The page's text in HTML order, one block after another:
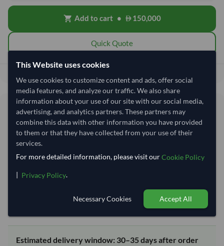
shopping_cart Add to cart • 150,000
Quick Quote
Shipping Information
Shipping from:
India
Shipping Mode:
Dispatch Location:
Estimated delivery window: 30–35 days after order
This Website uses cookies
We use cookies to customize content and ads, offer social
media features, and analyze our traffic. We also share
information about your use of our site with our social media,
advertising, and analytics partners. These partners may
combine this data with other information you have provided
to them or that they have collected from your use of their
services.
For more detailed information, please visit ourCookie Policy
| Privacy Policy.
Necessary Cookies Accept All